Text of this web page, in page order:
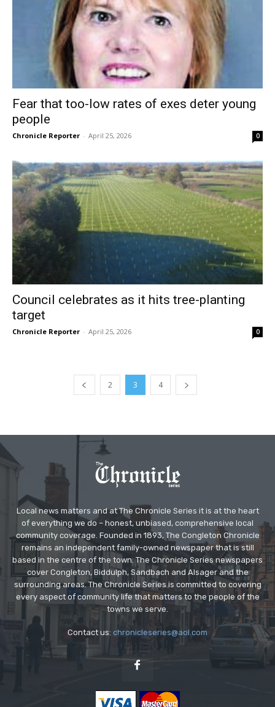
Fear that too-low rates of exes deter young
people
Chronicle Reporter - April 25, 2026 0
Council celebrates as it hits tree-planting
target
Chronicle Reporter - April 25, 2026 0
2 3 4
Local news matters and at The Chronicle Series it is at the heart
of everything we do – honest, unbiased, comprehensive local
community coverage. Founded in 1893, The Congleton Chronicle
remains an independent family-owned newspaper that is still
based in the centre of the town. The Chronicle Series newspapers
cover Congleton, Biddulph, Sandbach and Alsager and the
surrounding areas. The Chronicle Series is committed to covering
every aspect of community life that matters to the people of the
towns we serve.
Contact us: chronicleseries@aol.com